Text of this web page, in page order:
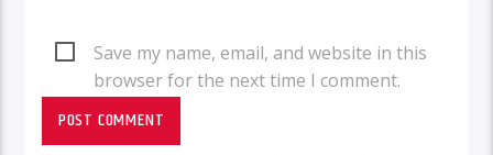
Save my name, email, and website in this
browser for the next time I comment.